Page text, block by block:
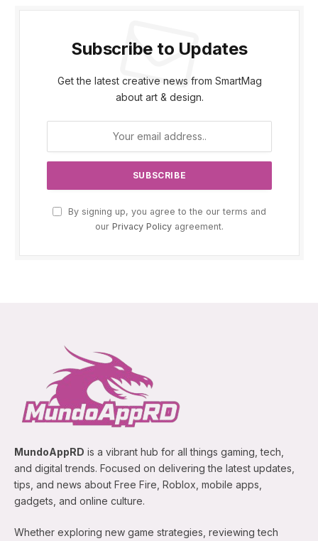
Subscribe to Updates
Get the latest creative news from SmartMag
about art & design.
By signing up, you agree to the our terms and
our Privacy Policy agreement.
MundoAppRD is a vibrant hub for all things gaming, tech,
and digital trends. Focused on delivering the latest updates,
tips, and news about Free Fire, Roblox, mobile apps,
gadgets, and online culture.
Whether exploring new game strategies, reviewing tech